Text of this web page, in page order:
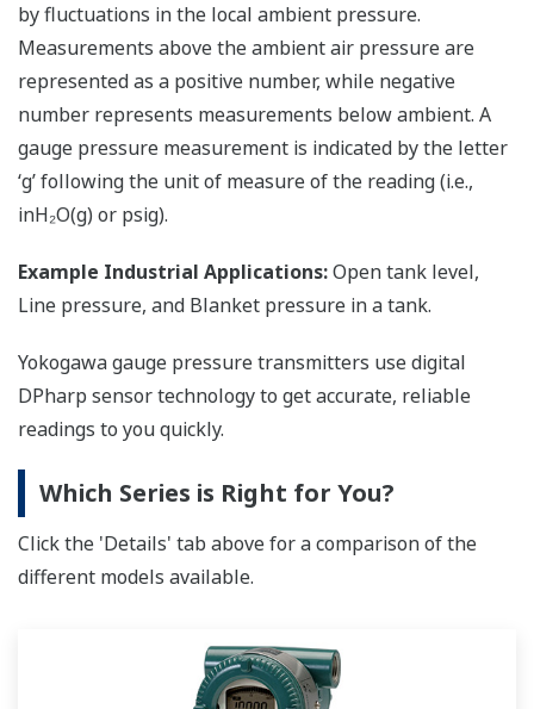
by fluctuations in the local ambient pressure.
Measurements above the ambient air pressure are
represented as a positive number, while negative
number represents measurements below ambient. A
gauge pressure measurement is indicated by the letter
‘g’ following the unit of measure of the reading (i.e.,
inH₂O(g) or psig).
Example Industrial Applications:Open tank level,
Line pressure, and Blanket pressure in a tank.
Yokogawa gauge pressure transmitters use digital
DPharp sensor technology to get accurate, reliable
readings to you quickly.
Which Series is Right for You?
Click the 'Details' tab above for a comparison of the
different models available.